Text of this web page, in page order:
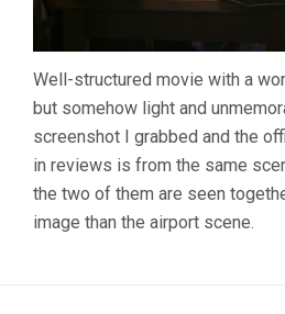
Well-structured movie with a
but somehow light and
screenshot I grabbed and the
in reviews is from the same
the two of them are seen
image than the airport scene.